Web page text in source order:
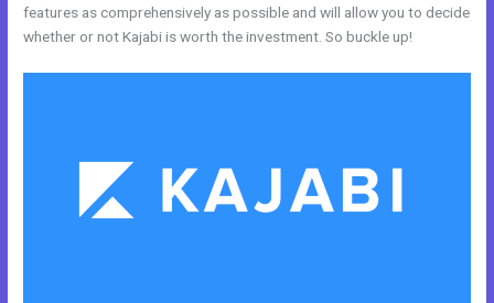
features as comprehensively as possible and will allow you to decide
whether or not Kajabi is worth the investment. So buckle up!